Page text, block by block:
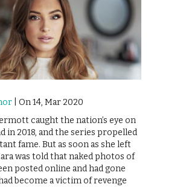
| On 14, Mar 2020
caught the nation’s eye on
in 2018, and the series propelled
fame. But as soon as she left
was told that naked photos of
posted online and had gone
become a victim of revenge